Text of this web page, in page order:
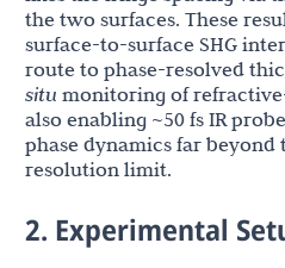
the two surfaces. These
surface-to-surface SHG
route to phase-resolved
situ monitoring of
also enabling ~50 fs IR
phase dynamics far beyond
resolution limit.
2. Experimental